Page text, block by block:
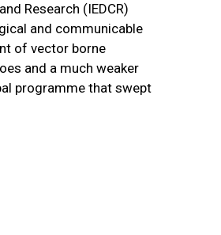
Research (IEDCR)
and communicable
of vector borne
and a much weaker
programme that swept